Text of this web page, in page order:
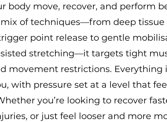
body move, recover, and perform
mix of techniques—from deep tissue
point release to gentle
stretching—it targets tight
movement restrictions. Everything
with pressure set at a level that
you’re looking to recover
or just feel looser and more